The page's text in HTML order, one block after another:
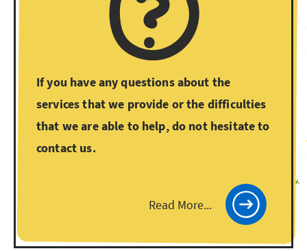
If you have any questions about the
services that we provide or the difficulties
that we are able to help, do not hesitate to
contact us.
Read More...